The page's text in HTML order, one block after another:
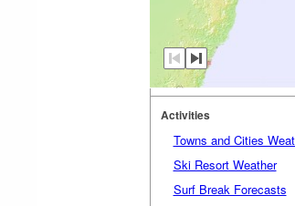
Activities
Towns and Cities
Ski Resort Weather
Surf Break Forecasts